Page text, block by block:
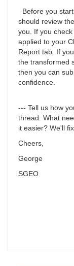
Before you
should review
you. If you
applied to your
Report tab. If
the transformed
then you can
confidence.
--- Tell us how
thread. What
it easier? We'll
Cheers,
George
SGEO